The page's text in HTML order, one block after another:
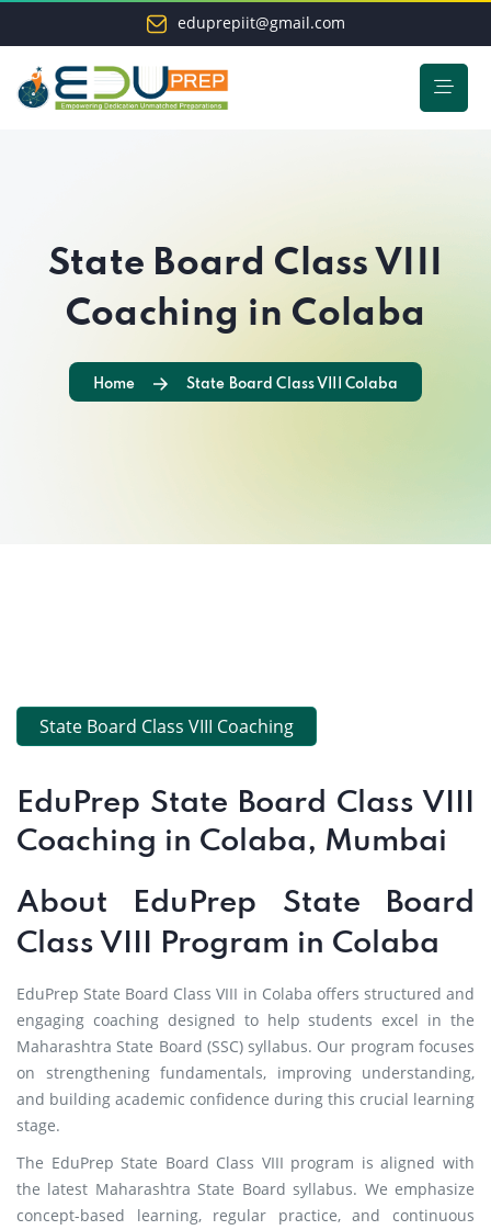
eduprepiit@gmail.com
State Board Class VIII
Coaching in Colaba
Home State Board Class VIII Colaba
State Board Class VIII Coaching
EduPrep State Board Class VIII
Coaching in Colaba, Mumbai
About EduPrep State Board
Class VIII Program in Colaba
EduPrep State Board Class VIII in Colaba offers structured and
engaging coaching designed to help students excel in the
Maharashtra State Board (SSC) syllabus. Our program focuses
on strengthening fundamentals, improving understanding,
and building academic confidence during this crucial learning
stage.
The EduPrep State Board Class VIII program is aligned with
the latest Maharashtra State Board syllabus. We emphasize
concept-based learning, regular practice, and continuous